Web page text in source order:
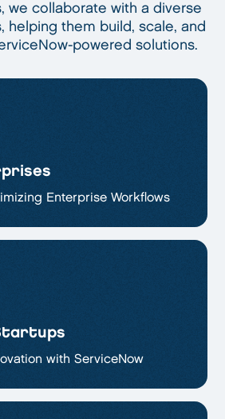
we collaborate with a diverse
helping them build, scale, and
powered solutions.
Enterprise Workflows
with ServiceNow